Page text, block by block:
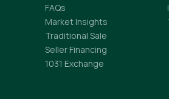
FAQs
Market Insights
Traditional Sale
Seller Financing
1031 Exchange